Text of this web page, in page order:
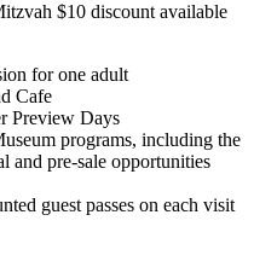
$10 discount available
for one adult
Cafe
Preview Days
programs, including the
and pre-sale opportunities
guest passes on each visit